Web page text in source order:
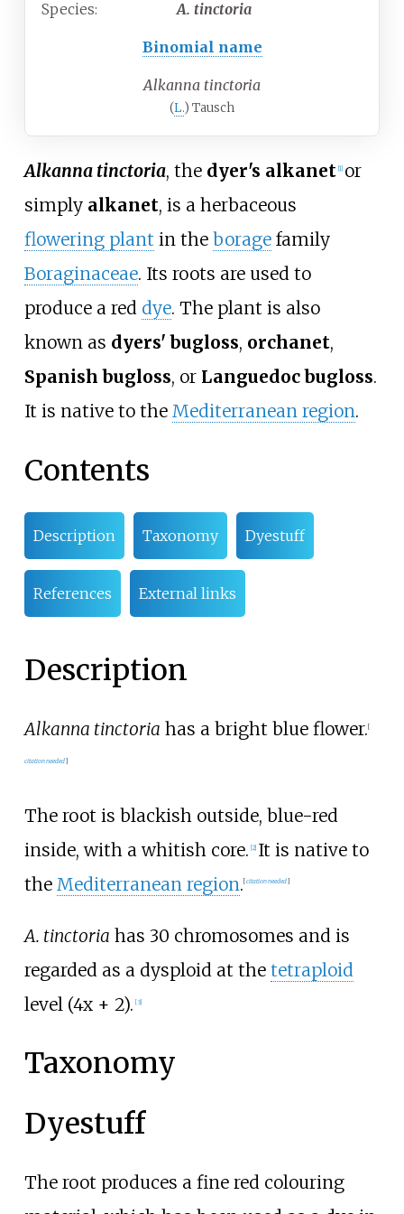
Species: A. tinctoria
Binomial name
Alkanna tinctoria
(L.) Tausch
Alkanna tinctoria, the dyer's alkanet 1] or
simply alkanet, is a herbaceous
flowering plant in the boragefamily
Boraginaceae. Its roots are used to
produce a red dye. The plant is also
known as dyers' bugloss, orchanet,
Spanish bugloss, or Languedoc bugloss.
It is native to the Mediterranean region.
Contents
Description Taxonomy Dyestuff
References External links
Description
Alkanna tinctoria has a bright blue flower. [
citation needed]
The root is blackish outside, blue-red
inside, with a whitish core. [2] It is native to
the Mediterranean region. [citation needed]
A. tinctoria has 30 chromosomes and is
regarded as a dysploid at the tetraploid
level (4x + 2). [3]
Taxonomy
Dyestuff
The root produces a fine red colouring